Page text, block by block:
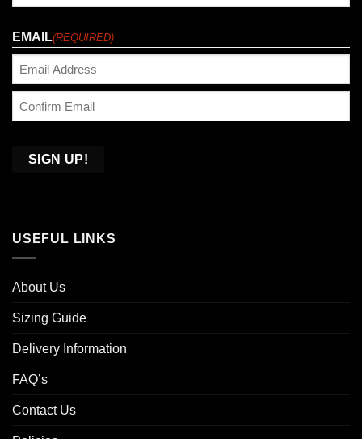
EMAIL(REQUIRED)
Email
USEFUL LINKS
About Us
Sizing Guide
Delivery Information
FAQ’s
Contact Us